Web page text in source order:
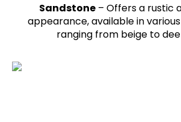
Sandstone – Offers a rustic
appearance, available in
ranging from beige to